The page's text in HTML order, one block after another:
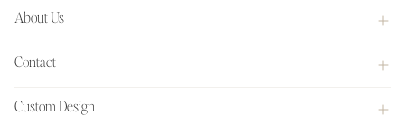
About Us
Contact
Custom Design